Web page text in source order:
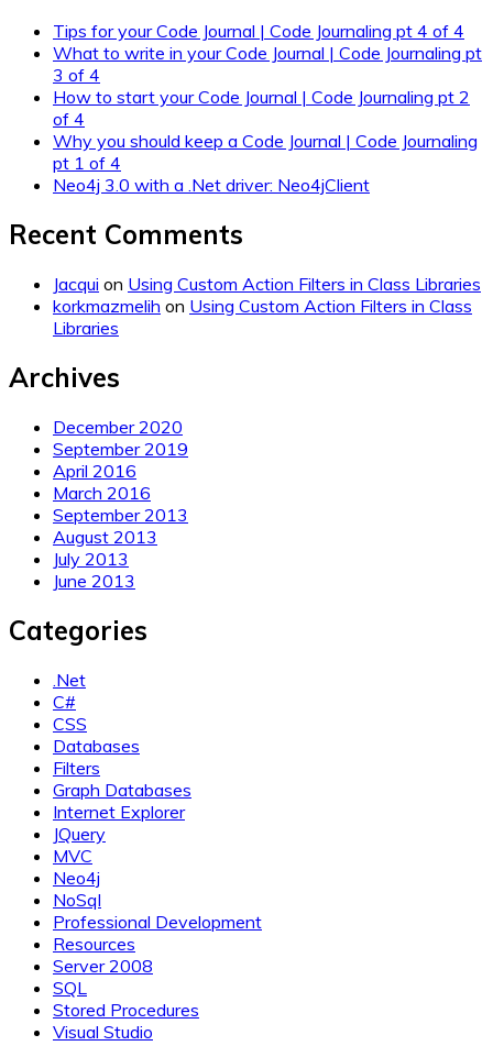
Tips for your Code Journal | Code Journaling pt 4 of 4
What to write in your Code Journal | Code Journaling pt
3 of 4
How to start your Code Journal | Code Journaling pt 2
of 4
Why you should keep a Code Journal | Code Journaling
pt 1 of 4
Neo4j 3.0 with a .Net driver: Neo4jClient
Recent Comments
Jacqui on Using Custom Action Filters in Class Libraries
korkmazmelih on Using Custom Action Filters in Class
Libraries
Archives
December 2020
September 2019
April 2016
March 2016
September 2013
August 2013
July 2013
June 2013
Categories
.Net
C#
CSS
Databases
Filters
Graph Databases
Internet Explorer
JQuery
MVC
Neo4j
NoSql
Professional Development
Resources
Server 2008
SQL
Stored Procedures
Visual Studio